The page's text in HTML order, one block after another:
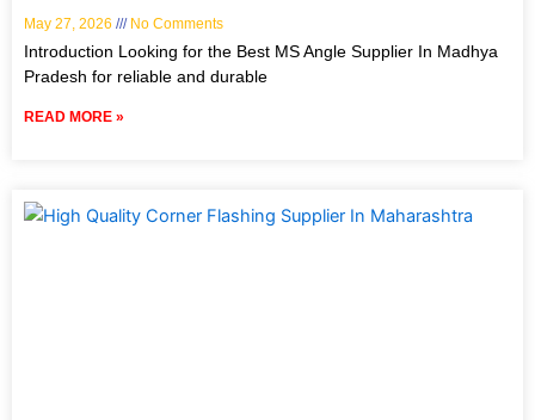
May 27, 2026 No Comments
Introduction Looking for the Best MS Angle Supplier In Madhya
Pradesh for reliable and durable
READ MORE »